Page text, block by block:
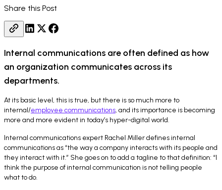
Share this Post
Internal communications are often defined as how
an organization communicates across its
departments.
At its basic level, this is true, but there is so much more to
internal/employee communications, and its importance is becoming
more and more evident in today’s hyper-digital world.
Internal communications expert Rachel Miller defines internal
communications as “the way a company interacts with its people and
they interact with it.” She goes on to add a tagline to that definition: “I
think the purpose of internal communication is not telling people
what to do.